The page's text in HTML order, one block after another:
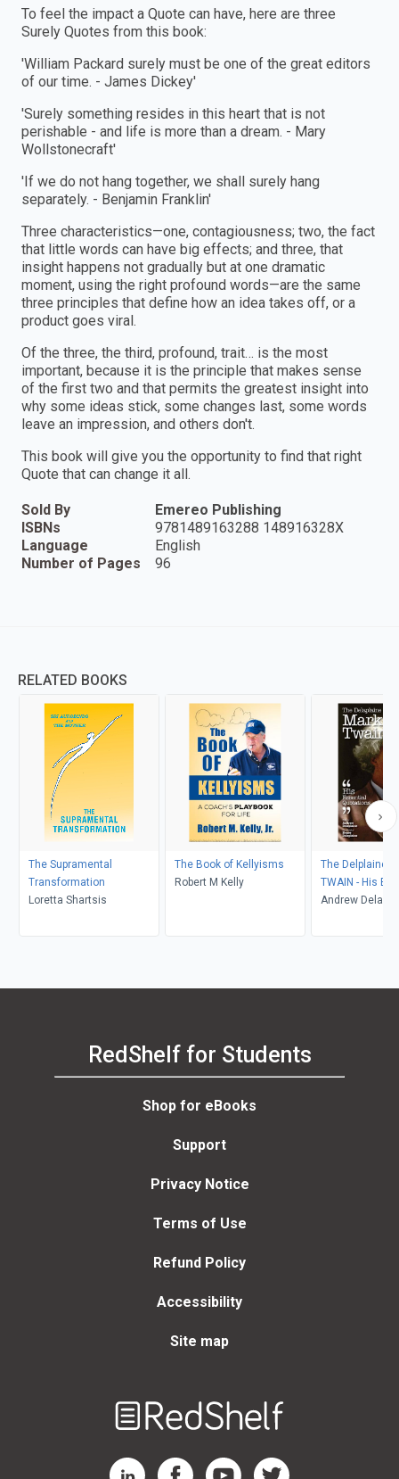
To feel the impact a Quote can have, here are three
Surely Quotes from this book:
'William Packard surely must be one of the great editors
of our time. - James Dickey'
'Surely something resides in this heart that is not
perishable - and life is more than a dream. - Mary
Wollstonecraft'
'If we do not hang together, we shall surely hang
separately. - Benjamin Franklin'
Three characteristics—one, contagiousness; two, the fact
that little words can have big effects; and three, that
insight happens not gradually but at one dramatic
moment, using the right profound words—are the same
three principles that define how an idea takes off, or a
product goes viral.
Of the three, the third, profound, trait… is the most
important, because it is the principle that makes sense
of the first two and that permits the greatest insight into
why some ideas stick, some changes last, some words
leave an impression, and others don't.
This book will give you the opportunity to find that right
Quote that can change it all.
Sold By
Emereo Publishing
ISBNs
9781489163288 148916328X
Language
English
Number of Pages
96
RELATED BOOKS
The Supramental
Transformation
Loretta Shartsis
The Book of Kellyisms
Robert M Kelly
The Delplaine
TWAIN - His
Quotations
Andrew
RedShelf for Students
Shop for eBooks
Support
Privacy Notice
Terms of Use
Refund Policy
Accessibility
Site map
RedShelf LinkedIn Page
RedShelf Facebook Page
RedShelf YouTube Page
RedShelf Twitter Page